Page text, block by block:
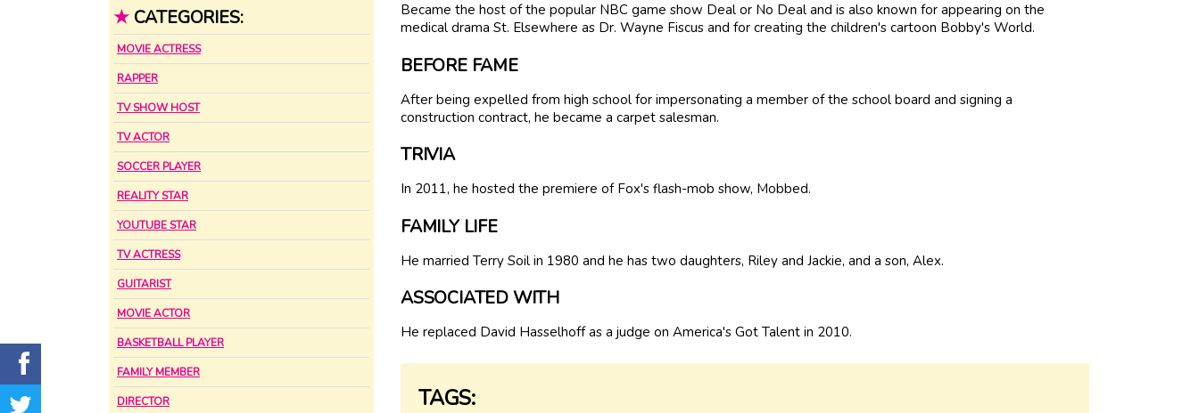
★ CATEGORIES:
MOVIE ACTRESS
RAPPER
TV SHOW HOST
TV ACTOR
SOCCER PLAYER
REALITY STAR
YOUTUBE STAR
TV ACTRESS
GUITARIST
MOVIE ACTOR
BASKETBALL PLAYER
FAMILY MEMBER
DIRECTOR
Became the host of the popular NBC game show Deal or No Deal and is also known for appearing on the
medical drama St. Elsewhere as Dr. Wayne Fiscus and for creating the children's cartoon Bobby's World.
BEFORE FAME
After being expelled from high school for impersonating a member of the school board and signing a
construction contract, he became a carpet salesman.
TRIVIA
In 2011, he hosted the premiere of Fox's flash-mob show, Mobbed.
FAMILY LIFE
He married Terry Soil in 1980 and he has two daughters, Riley and Jackie, and a son, Alex.
ASSOCIATED WITH
He replaced David Hasselhoff as a judge on America's Got Talent in 2010.
TAGS: